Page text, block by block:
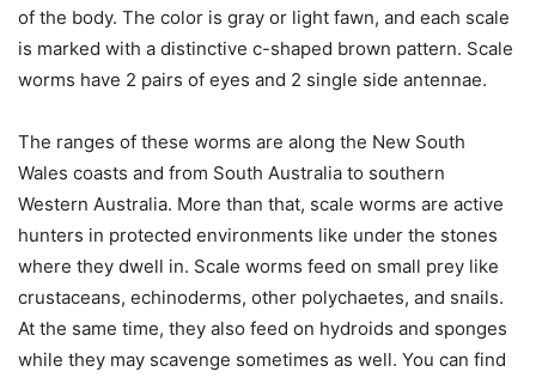
of the body. The color is gray or light fawn, and each scale
is marked with a distinctive c-shaped brown pattern. Scale
worms have 2 pairs of eyes and 2 single side antennae.
The ranges of these worms are along the New South
Wales coasts and from South Australia to southern
Western Australia. More than that, scale worms are active
hunters in protected environments like under the stones
where they dwell in. Scale worms feed on small prey like
crustaceans, echinoderms, other polychaetes, and snails.
At the same time, they also feed on hydroids and sponges
while they may scavenge sometimes as well. You can find